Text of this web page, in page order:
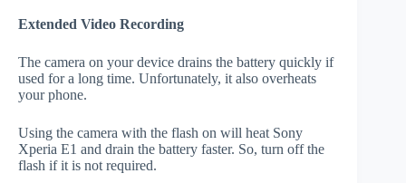
Extended Video Recording
The camera on your device drains the battery quickly if
used for a long time. Unfortunately, it also overheats
your phone.
Using the camera with the flash on will heat Sony
Xperia E1 and drain the battery faster. So, turn off the
flash if it is not required.